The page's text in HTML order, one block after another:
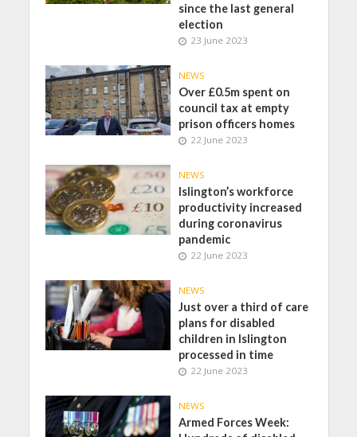
since the last general
election
23 June 2023
NEWS
Over £0.5m spent on
council tax at empty
prison officers homes
22 June 2023
NEWS
Islington’s workforce
productivity increased
during coronavirus
pandemic
22 June 2023
NEWS
Just over a third of care
plans for disabled
children in Islington
processed in time
22 June 2023
NEWS
Armed Forces Week: